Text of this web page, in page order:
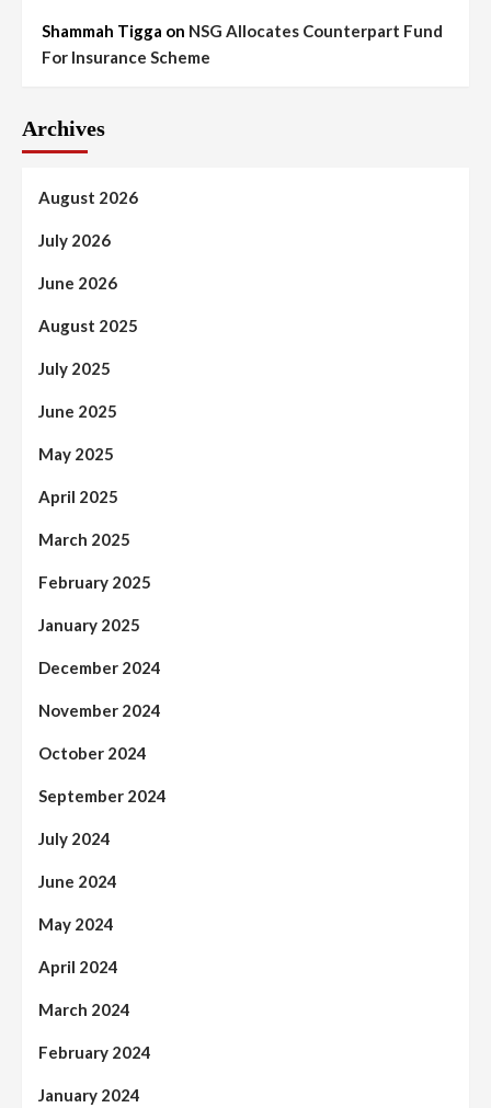
Shammah Tigga on NSG Allocates Counterpart Fund
For Insurance Scheme
Archives
August 2026
July 2026
June 2026
August 2025
July 2025
June 2025
May 2025
April 2025
March 2025
February 2025
January 2025
December 2024
November 2024
October 2024
September 2024
July 2024
June 2024
May 2024
April 2024
March 2024
February 2024
January 2024